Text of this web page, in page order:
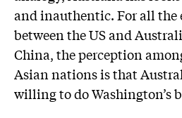
and inauthentic. For all the
between the US and
China, the perception
Asian nations is that
willing to do Washington’s